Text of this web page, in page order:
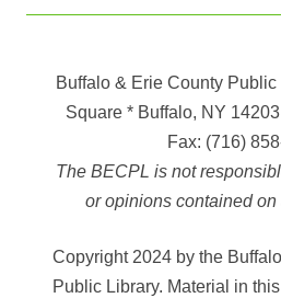
Buffalo & Erie County Public
Square * Buffalo, NY 14203
Fax: (716)
The BECPL is not
or opinions contained
Copyright 2024 by the
Public Library. Material in